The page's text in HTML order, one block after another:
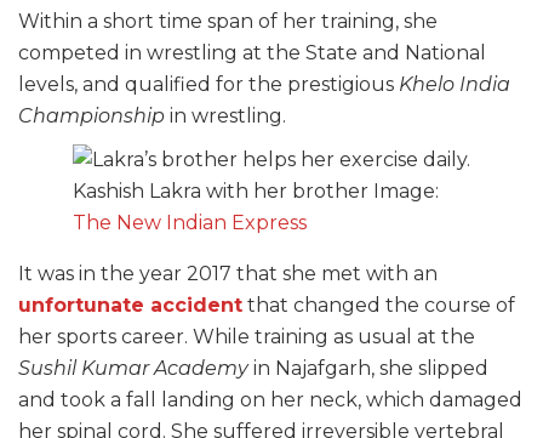
Within a short time span of her training, she
competed in wrestling at the State and National
levels, and qualified for the prestigious Khelo India
Championship in wrestling.
Kashish Lakra with her brother Image:
The New Indian Express
It was in the year 2017 that she met with an
unfortunate accident that changed the course of
her sports career. While training as usual at the
Sushil Kumar Academyin Najafgarh, she slipped
and took a fall landing on her neck, which damaged
her spinal cord. She suffered irreversible vertebral